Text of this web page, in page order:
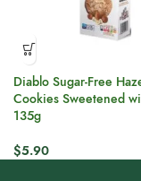
Diablo Sugar-Free
Cookies Sweetened
135g
$5.90